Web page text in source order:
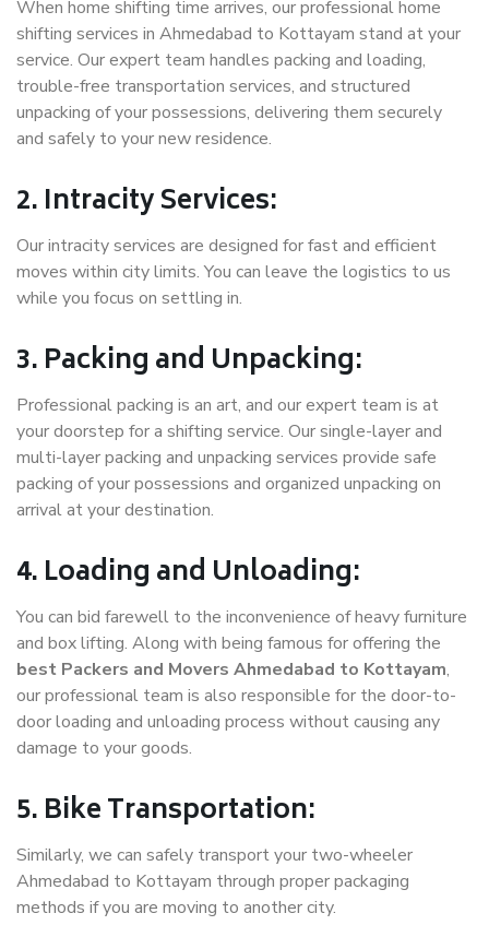
When home shifting time arrives, our professional home
shifting services in Ahmedabad to Kottayam stand at your
service. Our expert team handles packing and loading,
trouble-free transportation services, and structured
unpacking of your possessions, delivering them securely
and safely to your new residence.
2. Intracity Services:
Our intracity services are designed for fast and efficient
moves within city limits. You can leave the logistics to us
while you focus on settling in.
3. Packing and Unpacking:
Professional packing is an art, and our expert team is at
your doorstep for a shifting service. Our single-layer and
multi-layer packing and unpacking services provide safe
packing of your possessions and organized unpacking on
arrival at your destination.
4. Loading and Unloading:
You can bid farewell to the inconvenience of heavy furniture
and box lifting. Along with being famous for offering the
best Packers and Movers Ahmedabad to Kottayam,
our professional team is also responsible for the door-to-
door loading and unloading process without causing any
damage to your goods.
5. Bike Transportation:
Similarly, we can safely transport your two-wheeler
Ahmedabad to Kottayam through proper packaging
methods if you are moving to another city.